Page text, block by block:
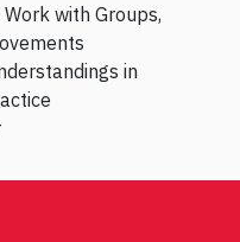
with Groups,
in